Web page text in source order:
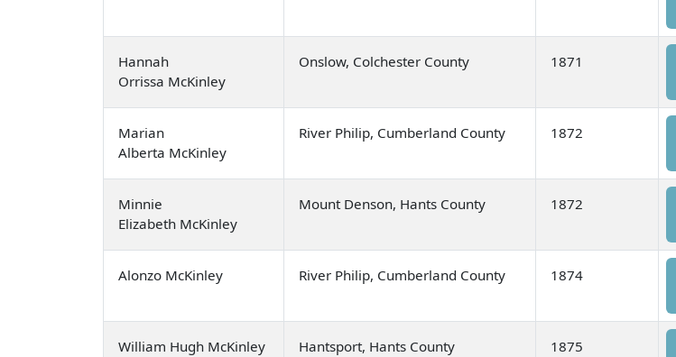
Hannah
Orrissa McKinley
Onslow, Colchester County 1871
Marian
Alberta McKinley
River Philip, Cumberland County 1872
Minnie
Elizabeth McKinley
Mount Denson, Hants County 1872
Alonzo McKinley River Philip, Cumberland County 1874
William Hugh McKinley Hantsport, Hants County 1875